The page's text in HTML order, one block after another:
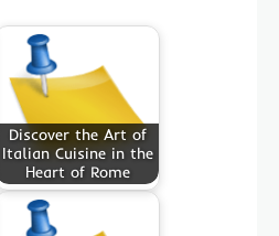
Discover the Art of
Italian Cuisine in the
Heart of Rome